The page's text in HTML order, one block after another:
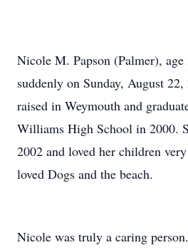
Nicole M. Papson (Palmer), age
suddenly on Sunday, August
raised in Weymouth and
Williams High School in 2000.
2002 and loved her children
loved Dogs and the beach.
Nicole was truly a caring